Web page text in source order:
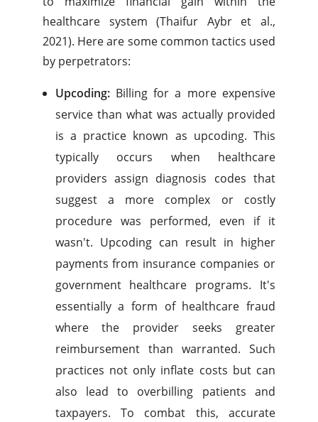
healthcare system (Thaifur Aybr et al.,
2021). Here are some common tactics used
by perpetrators:
Upcoding: Billing for a more expensive
service than what was actually provided
is a practice known as upcoding. This
typically occurs when healthcare
providers assign diagnosis codes that
suggest a more complex or costly
procedure was performed, even if it
wasn't. Upcoding can result in higher
payments from insurance companies or
government healthcare programs. It's
essentially a form of healthcare fraud
where the provider seeks greater
reimbursement than warranted. Such
practices not only inflate costs but can
also lead to overbilling patients and
taxpayers. To combat this, accurate